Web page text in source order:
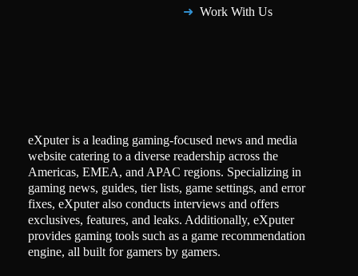
Work With Us
eXputer is a leading gaming-focused news and media
website catering to a diverse readership across the
Americas, EMEA, and APAC regions. Specializing in
gaming news, guides, tier lists, game settings, and error
fixes, eXputer also conducts interviews and offers
exclusives, features, and leaks. Additionally, eXputer
provides gaming tools such as a game recommendation
engine, all built for gamers by gamers.